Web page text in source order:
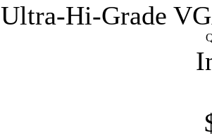
Ultra-Hi-Grade